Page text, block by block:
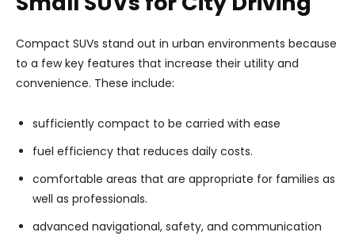
Compact SUVs stand out in urban environments because
to a few key features that increase their utility and
convenience. These include:
sufficiently compact to be carried with ease
fuel efficiency that reduces daily costs.
comfortable areas that are appropriate for families as
well as professionals.
advanced navigational, safety, and communication